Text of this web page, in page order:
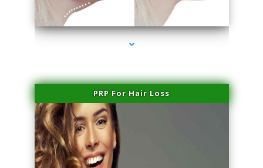
series-4000-Double Chin Fat Removal North Miami Beach
PRP For Hair Loss